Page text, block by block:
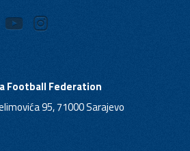
Football Federation
95, 71000 Sarajevo